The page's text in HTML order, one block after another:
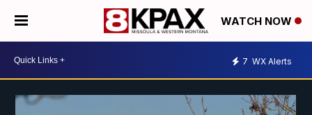
WATCH NOW
7 WX Alerts